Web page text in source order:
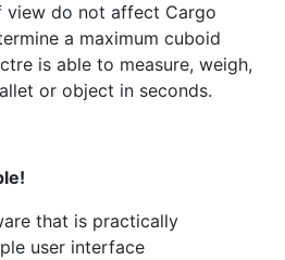
view do not affect Cargo
a maximum cuboid
is able to measure, weigh,
or object in seconds.
that is practically
user interface